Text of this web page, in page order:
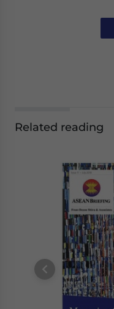
Related reading